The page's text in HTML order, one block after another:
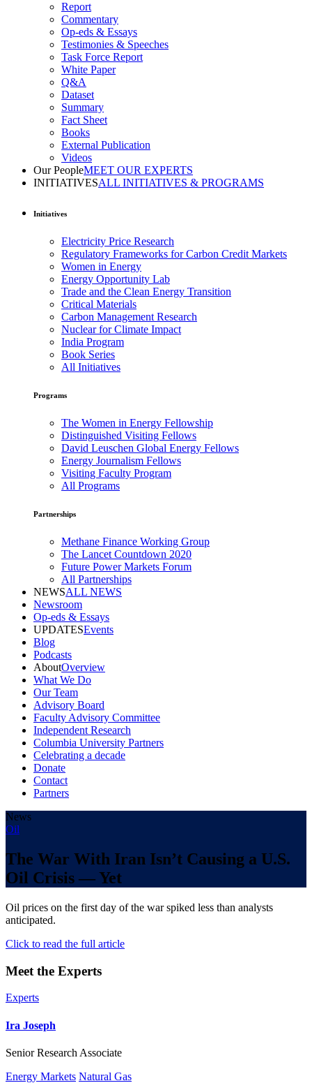
Report
Commentary
Op-eds & Essays
Testimonies & Speeches
Task Force Report
White Paper
Q&A
Dataset
Summary
Fact Sheet
Books
External Publication
Videos
Our PeopleMEET OUR EXPERTS
INITIATIVESALL INITIATIVES & PROGRAMS
Initiatives
Electricity Price Research
Regulatory Frameworks for Carbon Credit Markets
Women in Energy
Energy Opportunity Lab
Trade and the Clean Energy Transition
Critical Materials
Carbon Management Research
Nuclear for Climate Impact
India Program
Book Series
All Initiatives
Programs
The Women in Energy Fellowship
Distinguished Visiting Fellows
David Leuschen Global Energy Fellows
Energy Journalism Fellows
Visiting Faculty Program
All Programs
Partnerships
Methane Finance Working Group
The Lancet Countdown 2020
Future Power Markets Forum
All Partnerships
NEWSALL NEWS
Newsroom
Op-eds & Essays
UPDATESEvents
Blog
Podcasts
AboutOverview
What We Do
Our Team
Advisory Board
Faculty Advisory Committee
Independent Research
Columbia University Partners
Celebrating a decade
Donate
Contact
Partners
News
Oil
The War With Iran Isn’t Causing a U.S.
Oil Crisis — Yet
Oil prices on the first day of the war spiked less than analysts
anticipated.
Click to read the full article
Meet the Experts
Experts
Ira Joseph
Senior Research Associate
Energy Markets Natural Gas